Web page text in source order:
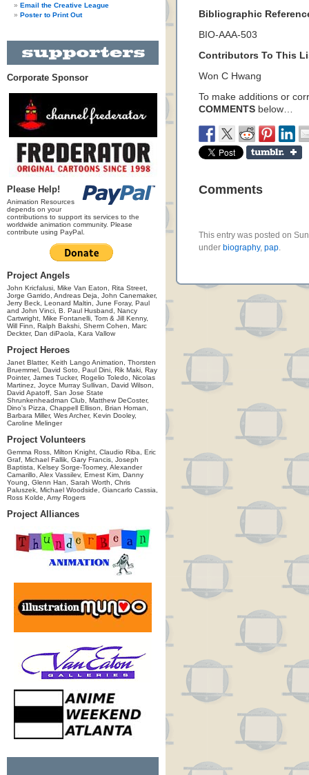
Email the Creative League
Poster to Print Out
Corporate Sponsor
Please Help!
Animation Resources
depends on your
contributions to support its services to the
worldwide animation community. Please
contribute using PayPal.
Project Angels
John Kricfalusi, Mike Van Eaton, Rita Street,
Jorge Garrido, Andreas Deja, John Canemaker,
Jerry Beck, Leonard Maltin, June Foray, Paul
and John Vinci, B. Paul Husband, Nancy
Cartwright, Mike Fontanelli, Tom & Jill Kenny,
Will Finn, Ralph Bakshi, Sherm Cohen, Marc
Deckter, Dan diPaola, Kara Vallow
Project Heroes
Janet Blatter, Keith Lango Animation, Thorsten
Bruemmel, David Soto, Paul Dini, Rik Maki, Ray
Pointer, James Tucker, Rogelio Toledo, Nicolas
Martinez, Joyce Murray Sullivan, David Wilson,
David Apatoff, San Jose State
Shrunkenheadman Club, Matthew DeCoster,
Dino's Pizza, Chappell Ellison, Brian Homan,
Barbara Miller, Wes Archer, Kevin Dooley,
Caroline Melinger
Project Volunteers
Gemma Ross, Milton Knight, Claudio Riba, Eric
Graf, Michael Fallik, Gary Francis, Joseph
Baptista, Kelsey Sorge-Toomey, Alexander
Camarillo, Alex Vassilev, Ernest Kim, Danny
Young, Glenn Han, Sarah Worth, Chris
Paluszek, Michael Woodside, Giancarlo Cassia,
Ross Kolde, Amy Rogers
Project Alliances
Bibliographic
BIO-AAA-503
Contributors To This
Won C Hwang
To make additions or
COMMENTS below…
Comments
This entry was posted on
under biography, pap.